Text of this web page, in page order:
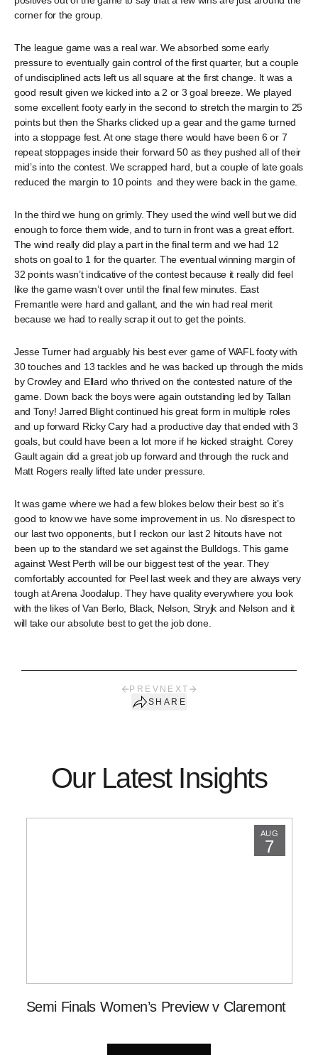
corner for the group.
The league game was a real war. We absorbed some early
pressure to eventually gain control of the first quarter, but a couple
of undisciplined acts left us all square at the first change. It was a
good result given we kicked into a 2 or 3 goal breeze. We played
some excellent footy early in the second to stretch the margin to 25
points but then the Sharks clicked up a gear and the game turned
into a stoppage fest. At one stage there would have been 6 or 7
repeat stoppages inside their forward 50 as they pushed all of their
mid’s into the contest. We scrapped hard, but a couple of late goals
reduced the margin to 10 points and they were back in the game.
In the third we hung on grimly. They used the wind well but we did
enough to force them wide, and to turn in front was a great effort.
The wind really did play a part in the final term and we had 12
shots on goal to 1 for the quarter. The eventual winning margin of
32 points wasn’t indicative of the contest because it really did feel
like the game wasn’t over until the final few minutes. East
Fremantle were hard and gallant, and the win had real merit
because we had to really scrap it out to get the points.
Jesse Turner had arguably his best ever game of WAFL footy with
30 touches and 13 tackles and he was backed up through the mids
by Crowley and Ellard who thrived on the contested nature of the
game. Down back the boys were again outstanding led by Tallan
and Tony! Jarred Blight continued his great form in multiple roles
and up forward Ricky Cary had a productive day that ended with 3
goals, but could have been a lot more if he kicked straight. Corey
Gault again did a great job up forward and through the ruck and
Matt Rogers really lifted late under pressure.
It was game where we had a few blokes below their best so it’s
good to know we have some improvement in us. No disrespect to
our last two opponents, but I reckon our last 2 hitouts have not
been up to the standard we set against the Bulldogs. This game
against West Perth will be our biggest test of the year. They
comfortably accounted for Peel last week and they are always very
tough at Arena Joodalup. They have quality everywhere you look
with the likes of Van Berlo, Black, Nelson, Stryjk and Nelson and it
will take our absolute best to get the job done.
PREV NEXT
SHARE
Our Latest Insights
AUG
7
Semi Finals Women’s Preview v Claremont